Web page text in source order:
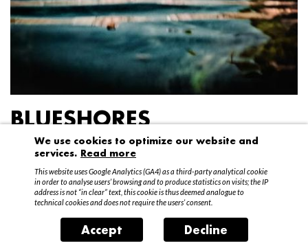
BLUESHORES
Federico Garibaldi
20 April – 15 May 2016
We use cookies to optimize our website and
services. Read more
This website uses Google Analytics (GA4) as a third-party analytical cookie
in order to analyse users’ browsing and to produce statistics on visits; the IP
address is not “in clear” text, this cookie is thus deemed analogue to
technical cookies and does not require the users’ consent.
Accept Decline